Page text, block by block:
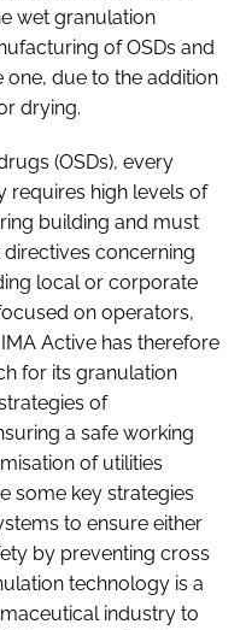
wet granulation
of OSDs and
due to the addition
drying.
(OSDs), every
requires high levels of
building and must
concerning
local or corporate
on operators,
Active has therefore
for its granulation
of
a safe working
of utilities
some key strategies
to ensure either
by preventing cross
technology is a
industry to